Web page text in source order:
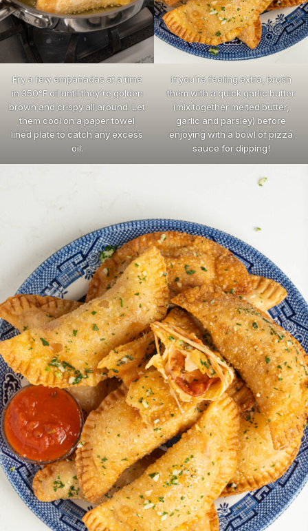
Fry a few empanadas at a time
in 350°F oil until they’re golden
brown and crispy all around. Let
them cool on a paper towel
lined plate to catch any excess
oil.
If you’re feeling extra, brush
them with a quick garlic butter
(mix together melted butter,
garlic and parsley) before
enjoying with a bowl of pizza
sauce for dipping!